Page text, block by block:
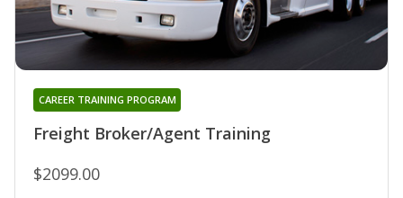
Freight Broker/Agent Training
CAREER TRAINING PROGRAM
$2099.00